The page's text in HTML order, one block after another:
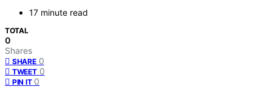
17 minute read
TOTAL
0
Shares
SHARE 0
TWEET 0
PIN IT 0